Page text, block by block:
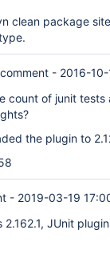
clean package
- 2016-
count of junit
the plugin to
- 2019-03-19
JUnit